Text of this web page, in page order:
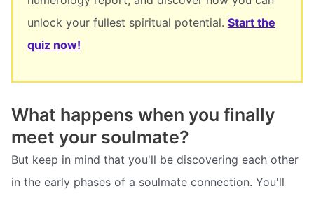
unlock your fullest spiritual potential. Start the
quiz now!
What happens when you finally
meet your soulmate?
But keep in mind that you'll be discovering each other
in the early phases of a soulmate connection. You'll